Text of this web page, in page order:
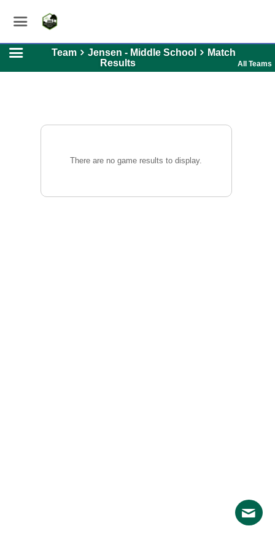
Team Jensen - Middle School
Match
Results
All Teams
There are no game results to display.